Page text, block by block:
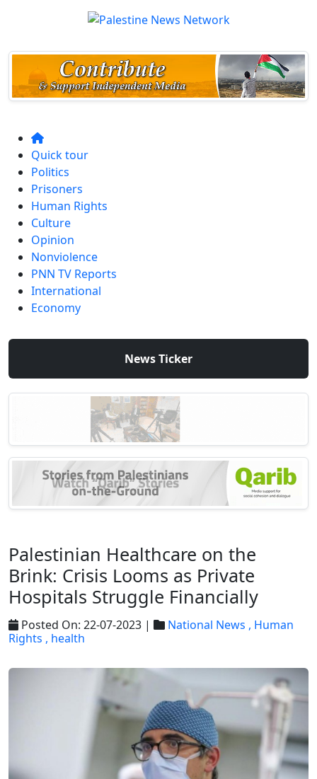
Quick tour
Politics
Prisoners
Human Rights
Culture
Opinion
Nonviolence
PNN TV Reports
International
Economy
News Ticker
Palestinian Healthcare on the
Brink: Crisis Looms as Private
Hospitals Struggle Financially
Posted On: 22-07-2023 | National News , Human
Rights , health